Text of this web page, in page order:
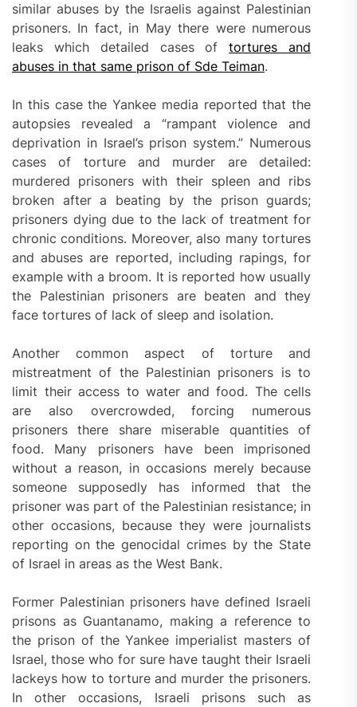
similar abuses by the Israelis against Palestinian
prisoners. In fact, in May there were numerous
leaks which detailed cases oftortures and
abuses in that same prison of Sde Teiman.
In this case the Yankee media reported that the
autopsies revealed a “rampant violence and
deprivation in Israel’s prison system.” Numerous
cases of torture and murder are detailed:
murdered prisoners with their spleen and ribs
broken after a beating by the prison guards;
prisoners dying due to the lack of treatment for
chronic conditions. Moreover, also many tortures
and abuses are reported, including rapings, for
example with a broom. It is reported how usually
the Palestinian prisoners are beaten and they
face tortures of lack of sleep and isolation.
Another common aspect of torture and
mistreatment of the Palestinian prisoners is to
limit their access to water and food. The cells
are also overcrowded, forcing numerous
prisoners there share miserable quantities of
food. Many prisoners have been imprisoned
without a reason, in occasions merely because
someone supposedly has informed that the
prisoner was part of the Palestinian resistance; in
other occasions, because they were journalists
reporting on the genocidal crimes by the State
of Israel in areas as the West Bank.
Former Palestinian prisoners have defined Israeli
prisons as Guantanamo, making a reference to
the prison of the Yankee imperialist masters of
Israel, those who for sure have taught their Israeli
lackeys how to torture and murder the prisoners.
In other occasions, Israeli prisons such as